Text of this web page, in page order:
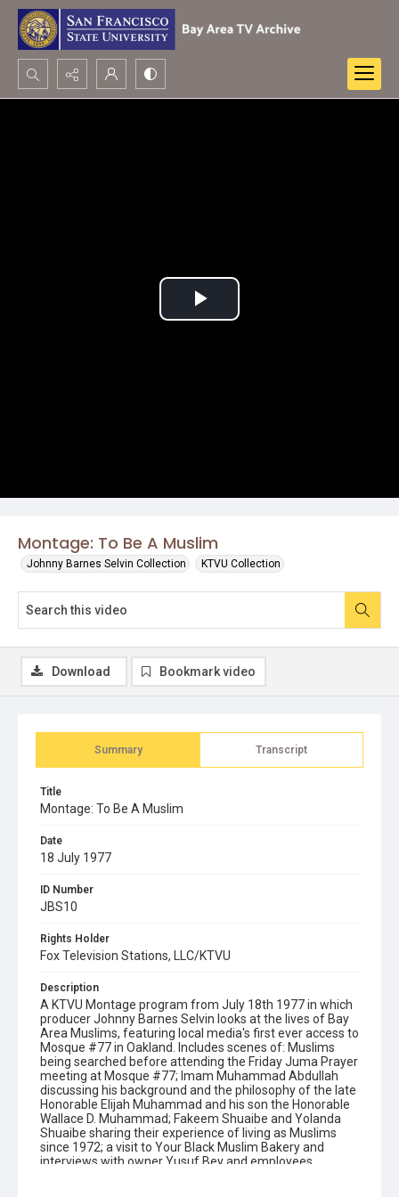
Search...
Montage: To Be A Muslim
Johnny Barnes Selvin Collection KTVU Collection
Play
Summary Transcript
Title
Montage: To Be A Muslim
Date
18 July 1977
ID Number
JBS10
Rights Holder
Fox Television Stations, LLC/KTVU
Description
A KTVU Montage program from July 18th 1977 in which
producer Johnny Barnes Selvin looks at the lives of Bay
Area Muslims, featuring local media's first ever access to
Mosque #77 in Oakland. Includes scenes of: Muslims
being searched before attending the Friday Juma Prayer
meeting at Mosque #77; Imam Muhammad Abdullah
discussing his background and the philosophy of the late
Honorable Elijah Muhammad and his son the Honorable
Wallace D. Muhammad; Fakeem Shuaibe and Yolanda
Shuaibe sharing their experience of living as Muslims
since 1972; a visit to Your Black Muslim Bakery and
interviews with owner Yusuf Bey and employees
Download Bookmark video